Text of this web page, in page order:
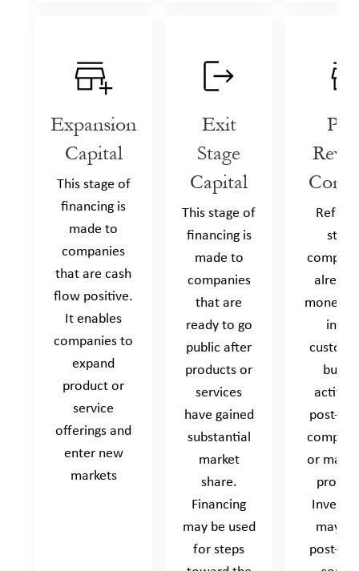
Expansion
Capital
This stage of
financing is
made to
companies
that are cash
flow positive.
It enables
companies to
expand
product or
service
offerings and
enter new
markets
Exit
Stage
Capital
This stage of
financing is
made to
companies
that are
ready to go
public after
products or
services
have gained
substantial
market
share.
Financing
may be used
for steps
Refers
already
money
in
post-
or may
may
post-